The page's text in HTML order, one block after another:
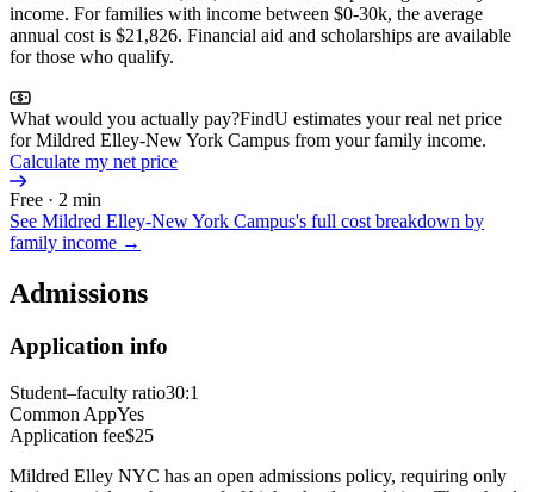
income. For families with income between $0-30k, the average
annual cost is $21,826. Financial aid and scholarships are available
for those who qualify.
What would you actually pay?FindU estimates your real net price
for Mildred Elley-New York Campus from your family income.
Calculate my net price
Free · 2 min
See Mildred Elley-New York Campus's full cost breakdown by
family income →
Admissions
Application info
Student–faculty ratio30:1
Common AppYes
Application fee$25
Mildred Elley NYC has an open admissions policy, requiring only